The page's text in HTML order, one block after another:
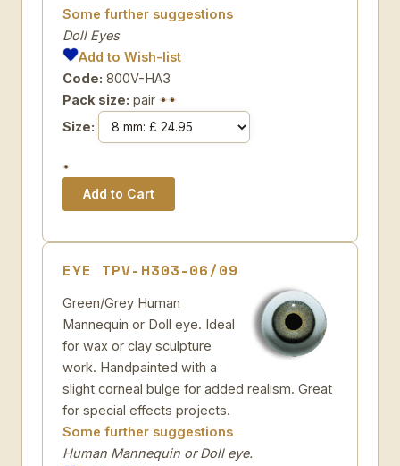
Some further suggestions
Doll Eyes
Add to Wish-list
Code: 800V-HA3
Pack size: pair
Size:
EYE TPV-H303-06/09
Green/Grey Human
Mannequin or Doll eye. Ideal
for wax or clay sculpture
work. Handpainted with a
slight corneal bulge for added realism. Great
for special effects projects.
Some further suggestions
Human Mannequin or Doll eye.